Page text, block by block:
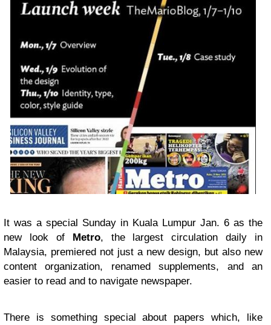
It was a special Sunday in Kuala Lumpur Jan. 6 as the
new look of Metro, the largest circulation daily in
Malaysia, premiered not just a new design, but also new
content organization, renamed supplements, and an
easier to read and to navigate newspaper.
There is something special about papers which, like